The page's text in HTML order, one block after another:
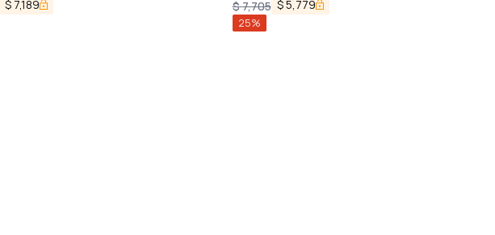
$ 7,189 $7,705 $5,779
25%